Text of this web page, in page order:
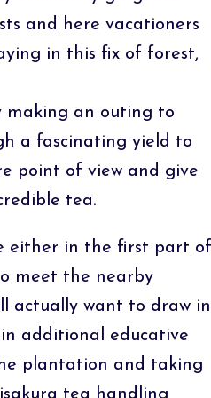
and here vacationers
in this fix of forest,
making an outing to
a fascinating yield to
point of view and give
tea.
either in the first part of
meet the nearby
actually want to draw in
additional educative
plantation and taking